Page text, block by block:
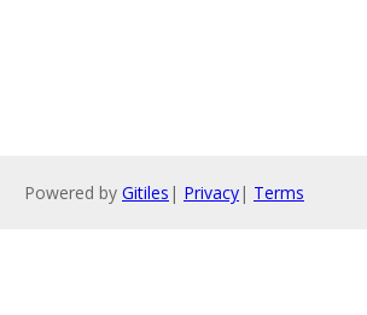
Powered by Gitiles | Privacy| Terms